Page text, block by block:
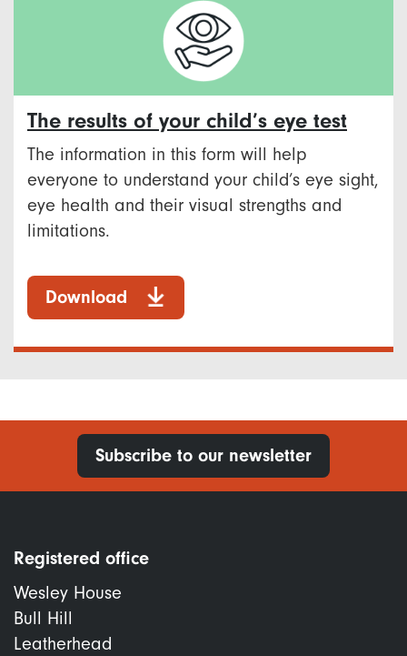
The results of your child’s eye test
The information in this form will help
everyone to understand your child’s eye sight,
eye health and their visual strengths and
limitations.
Download
Subscribe to our newsletter
Registered office
Wesley House
Bull Hill
Leatherhead